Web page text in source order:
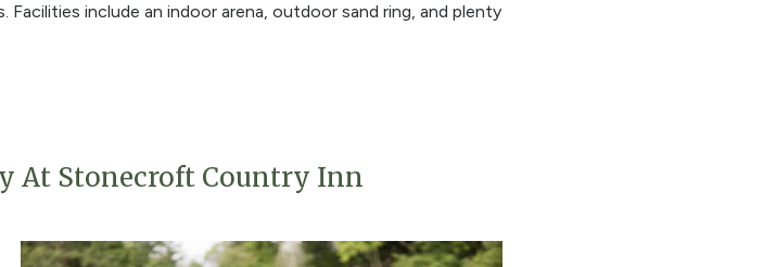
Facilities include an indoor arena, outdoor sand ring, and plenty
At Stonecroft Country Inn